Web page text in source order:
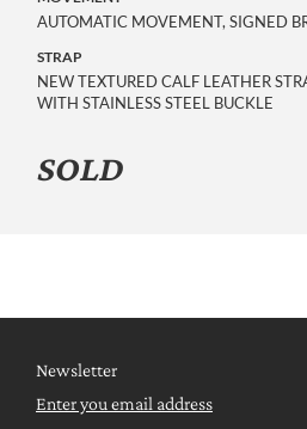
AUTOMATIC MOVEMENT, SIGNED
STRAP
NEW TEXTURED CALF LEATHER
WITH STAINLESS STEEL BUCKLE
SOLD
Newsletter
Enter you email address